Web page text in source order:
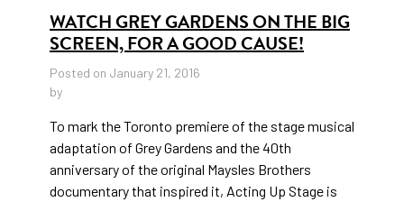
WATCH GREY GARDENS ON THE BIG
SCREEN, FOR A GOOD CAUSE!
Posted on January 21, 2016
by
To mark the Toronto premiere of the stage musical
adaptation of Grey Gardens and the 40th
anniversary of the original Maysles Brothers
documentary that inspired it, Acting Up Stage is